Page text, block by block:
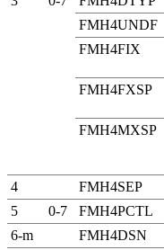
FMH4UNDF
FMH4FIX
FMH4FXSP
FMH4MXSP
4
FMH4SEP
5
0-7 FMH4PCTL
6-m
FMH4DSN